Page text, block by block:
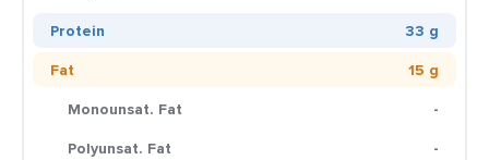
Protein
33 g
Fat
15 g
Monounsat. Fat
-
Polyunsat. Fat
-